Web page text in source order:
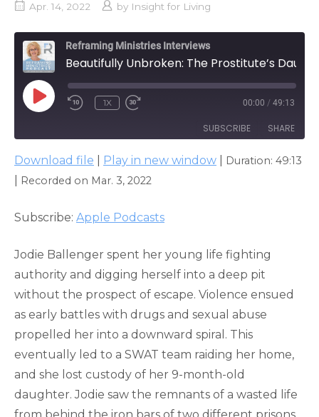
Apr. 14, 2022 by Insight for Living
Reframing Ministries Interviews
PLAY
EPISODE
1X 00:00 / 49:13
SUBSCRIBE SHARE
Apple Podcasts
SHARE
Download file Play in new window Duration: 49:13
Recorded on Mar. 3, 2022
Subscribe: Apple Podcasts
Jodie Ballenger spent her young life fighting
authority and digging herself into a deep pit
without the prospect of escape. Violence ensued
as early battles with drugs and sexual abuse
propelled her into a downward spiral. This
eventually led to a SWAT team raiding her home,
and she lost custody of her 9-month-old
daughter. Jodie saw the remnants of a wasted life